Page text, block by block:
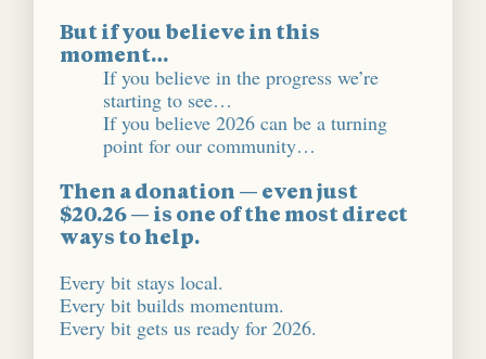
But if you believe in this
moment…
If you believe in the progress we’re
starting to see…
If you believe 2026 can be a turning
point for our community…
Then a donation — even just
$20.26 — is one of the most direct
ways to help.
Every bit stays local.
Every bit builds momentum.
Every bit gets us ready for 2026.